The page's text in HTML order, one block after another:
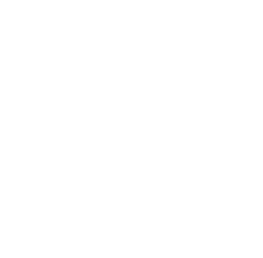
Message
no
no       Primary
Message